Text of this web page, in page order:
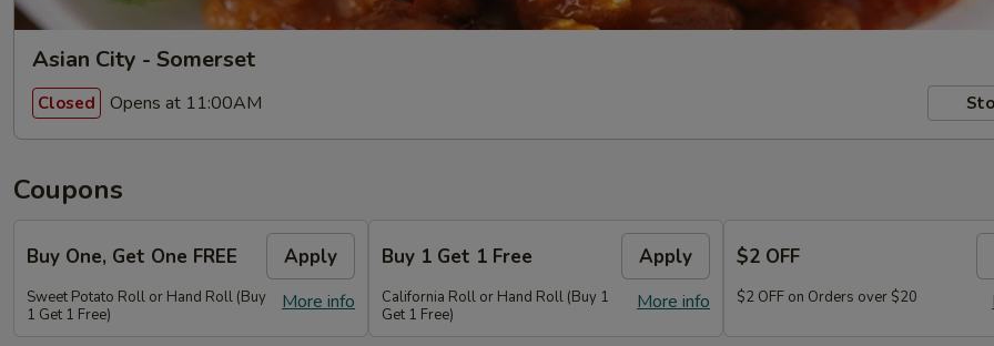
Asian City - Somerset
Closed Opens at 11:00AM
Coupons
Buy One, Get One FREE Apply
More info
Sweet Potato Roll or Hand Roll (Buy
1 Get 1 Free)
Buy 1 Get 1 Free Apply
More info
California Roll or Hand Roll (Buy 1
Get 1 Free)
$2 OFF
$2 OFF on Orders over $20